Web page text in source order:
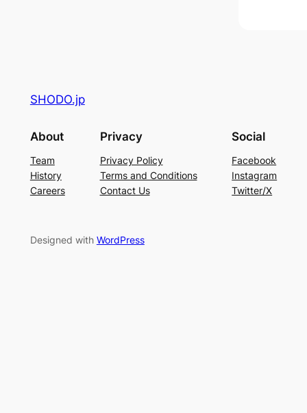
SHODO.jp
About
Team
History
Careers
Privacy
Privacy Policy
Terms and Conditions
Contact Us
Social
Facebook
Instagram
Twitter/X
Designed with WordPress